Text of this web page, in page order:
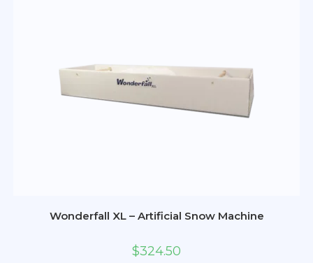
Wonderfall XL – Artificial Snow Machine
$324.50